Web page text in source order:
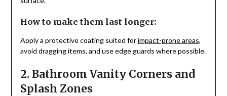
How to make them last longer:
Apply a protective coating suited forimpact-prone areas,
avoid dragging items, and use edge guards where possible.
2. Bathroom Vanity Corners and
Splash Zones